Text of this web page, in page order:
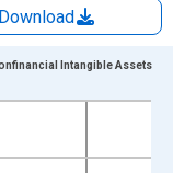
Download
ranges from
Intangible Assets